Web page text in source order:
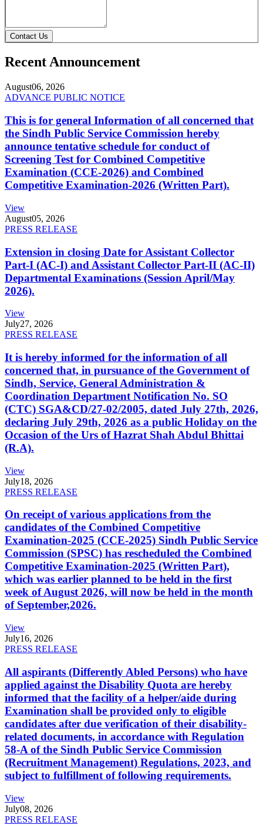
Contact Us
Recent Announcement
August06, 2026
ADVANCE PUBLIC NOTICE
This is for general Information of all concerned that
the Sindh Public Service Commission hereby
announce tentative schedule for conduct of
Screening Test for Combined Competitive
Examination (CCE-2026) and Combined
Competitive Examination-2026 (Written Part).
View
August05, 2026
PRESS RELEASE
Extension in closing Date for Assistant Collector
Part-I (AC-I) and Assistant Collector Part-II (AC-II)
Departmental Examinations (Session April/May
2026).
View
July27, 2026
PRESS RELEASE
It is hereby informed for the information of all
concerned that, in pursuance of the Government of
Sindh, Service, General Administration &
Coordination Department Notification No. SO
(CTC) SGA&CD/27-02/2005, dated July 27th, 2026,
declaring July 29th, 2026 as a public Holiday on the
Occasion of the Urs of Hazrat Shah Abdul Bhittai
(R.A).
View
July18, 2026
PRESS RELEASE
On receipt of various applications from the
candidates of the Combined Competitive
Examination-2025 (CCE-2025) Sindh Public Service
Commission (SPSC) has rescheduled the Combined
Competitive Examination-2025 (Written Part),
which was earlier planned to be held in the first
week of August 2026, will now be held in the month
of September,2026.
View
July16, 2026
PRESS RELEASE
All aspirants (Differently Abled Persons) who have
applied against the Disability Quota are hereby
informed that the facility of a helper/aide during
Examination shall be provided only to eligible
candidates after due verification of their disability-
related documents, in accordance with Regulation
58-A of the Sindh Public Service Commission
(Recruitment Management) Regulations, 2023, and
subject to fulfillment of following requirements.
View
July08, 2026
PRESS RELEASE